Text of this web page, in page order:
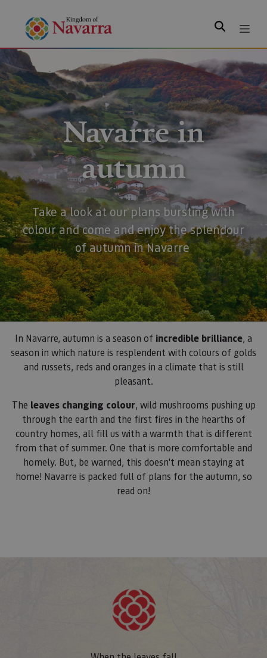
Search
Navarre in
autumn
Take a look at our plans bursting with
colour and come and enjoy the splendour
of autumn in Navarre
In Navarre, autumn is a season of incredible brilliance, a
season in which nature is resplendent with colours of golds
and russets, reds and oranges in a climate that is still
pleasant.
The leaves changing colour, wild mushrooms pushing up
through the earth and the first fires in the hearths of
country homes, all fill us with a warmth that is different
from that of summer. One that is more comfortable and
homely. But, be warned, this doesn't mean staying at
home! Navarre is packed full of plans for the autumn, so
read on!